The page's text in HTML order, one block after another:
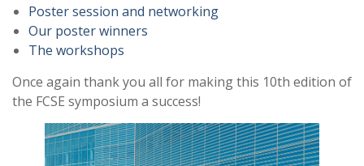
Poster session and networking
Our poster winners
The workshops
Once again thank you all for making this 10th edition of
the FCSE symposium a success!